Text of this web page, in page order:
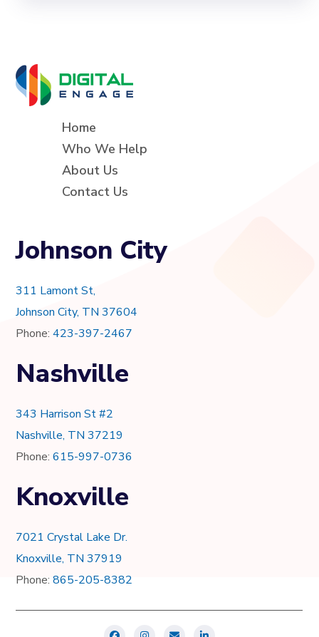
Home
Who We Help
About Us
Contact Us
Johnson City
311 Lamont St,
Johnson City, TN 37604
Phone:423-397-2467
Nashville
343 Harrison St #2
Nashville, TN 37219
Phone:615-997-0736
Knoxville
7021 Crystal Lake Dr.
Knoxville, TN 37919
Phone:865-205-8382